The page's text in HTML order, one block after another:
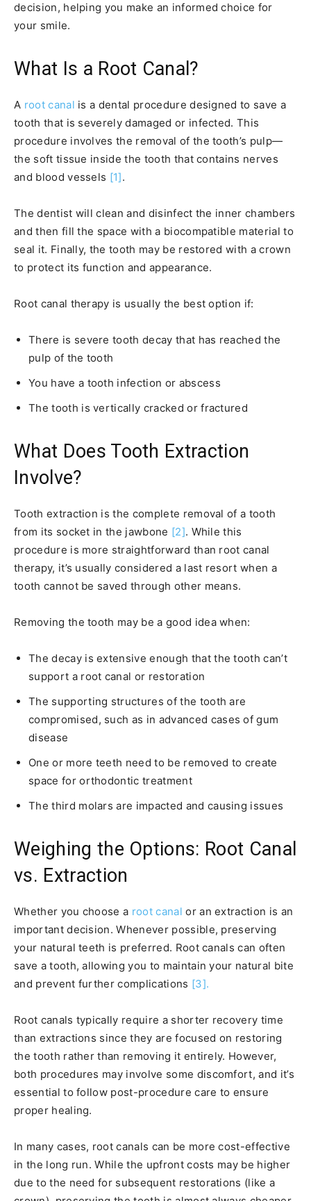
decision, helping you make an informed choice for
your smile.
What Is a Root Canal?
A root canal is a dental procedure designed to save a
tooth that is severely damaged or infected. This
procedure involves the removal of the tooth’s pulp—
the soft tissue inside the tooth that contains nerves
and blood vessels [1].
The dentist will clean and disinfect the inner chambers
and then fill the space with a biocompatible material to
seal it. Finally, the tooth may be restored with a crown
to protect its function and appearance.
Root canal therapy is usually the best option if:
There is severe tooth decay that has reached the
pulp of the tooth
You have a tooth infection or abscess
The tooth is vertically cracked or fractured
What Does Tooth Extraction
Involve?
Tooth extraction is the complete removal of a tooth
from its socket in the jawbone [2]. While this
procedure is more straightforward than root canal
therapy, it’s usually considered a last resort when a
tooth cannot be saved through other means.
Removing the tooth may be a good idea when:
The decay is extensive enough that the tooth can’t
support a root canal or restoration
The supporting structures of the tooth are
compromised, such as in advanced cases of gum
disease
One or more teeth need to be removed to create
space for orthodontic treatment
The third molars are impacted and causing issues
Weighing the Options: Root Canal
vs. Extraction
Whether you choose a root canal or an extraction is an
important decision. Whenever possible, preserving
your natural teeth is preferred. Root canals can often
save a tooth, allowing you to maintain your natural bite
and prevent further complications [3].
Root canals typically require a shorter recovery time
than extractions since they are focused on restoring
the tooth rather than removing it entirely. However,
both procedures may involve some discomfort, and it’s
essential to follow post-procedure care to ensure
proper healing.
In many cases, root canals can be more cost-effective
in the long run. While the upfront costs may be higher
due to the need for subsequent restorations (like a